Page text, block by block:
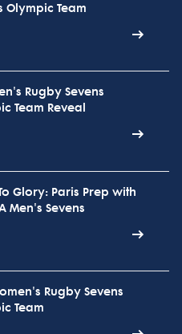
Olympic Team
Rugby Sevens
Team Reveal
Glory: Paris Prep with
Men's Sevens
Rugby Sevens
Team